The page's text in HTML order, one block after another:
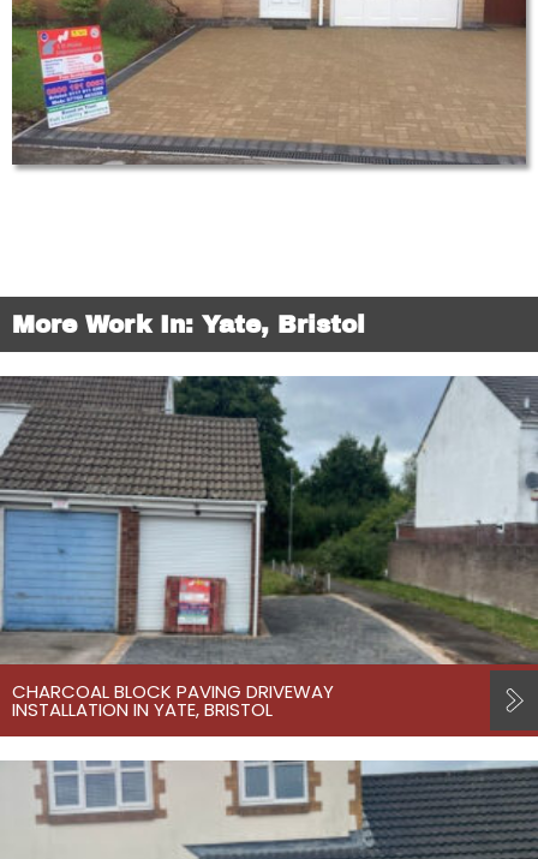
More Work In: Yate, Bristol
CHARCOAL BLOCK PAVING DRIVEWAY
INSTALLATION IN YATE, BRISTOL